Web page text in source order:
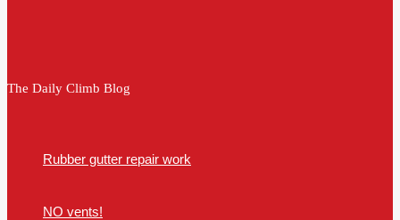
The Daily Climb Blog
Rubber gutter repair work
NO vents!